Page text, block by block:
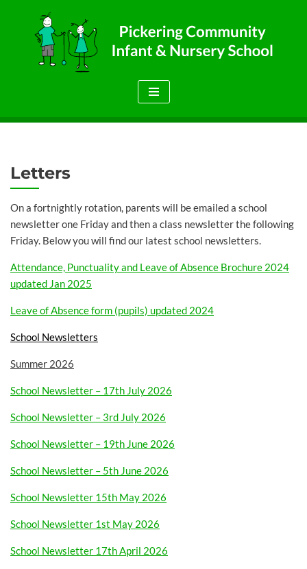
content
Letters
On a fortnightly rotation, parents will be emailed a school
newsletter one Friday and then a class newsletter the following
Friday. Below you will find our latest school newsletters.
Attendance, Punctuality and Leave of Absence Brochure 2024
updated Jan 2025
Leave of Absence form (pupils) updated 2024
School Newsletters
Summer 2026
School Newsletter – 17th July 2026
School Newsletter – 3rd July 2026
School Newsletter – 19th June 2026
School Newsletter – 5th June 2026
School Newsletter 15th May 2026
School Newsletter 1st May 2026
School Newsletter 17th April 2026